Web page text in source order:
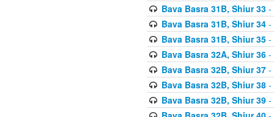
Bava Basra 31B, Shiur 33-
Bava Basra 31B, Shiur 34-
Bava Basra 31B, Shiur 35-
Bava Basra 32A, Shiur 36-
Bava Basra 32B, Shiur 37-
Bava Basra 32B, Shiur 38-
Bava Basra 32B, Shiur 39-